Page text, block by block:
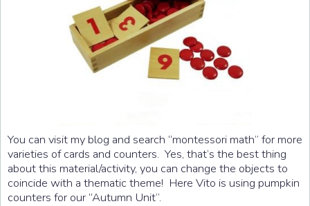
You can visit my blog and search “montessori math” for more
varieties of cards and counters. Yes, that’s the best thing
about this material/activity, you can change the objects to
coincide with a thematic theme! Here Vito is using pumpkin
counters for our “Autumn Unit”.